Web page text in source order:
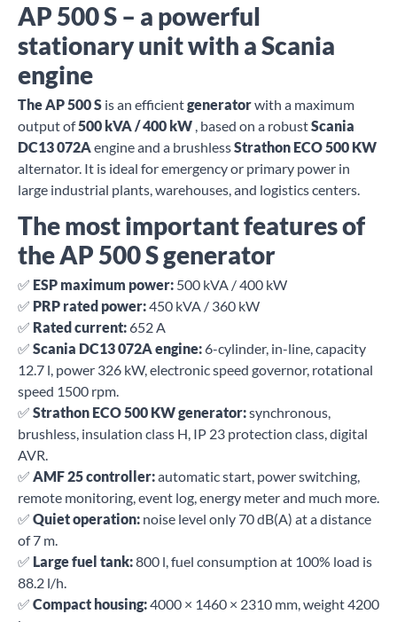
AP 500 S – a powerful
stationary unit with a Scania
engine
The AP 500 S is an efficientgeneratorwith a maximum
output of500 kVA / 400 kW , based on a robustScania
DC13 072Aengine and a brushlessStrathon ECO 500 KW
alternator. It is ideal for emergency or primary power in
large industrial plants, warehouses, and logistics centers.
The most important features of
the AP 500 S generator
✅ ESP maximum power: 500 kVA / 400 kW
✅ PRP rated power:450 kVA / 360 kW
✅ Rated current: 652 A
✅ Scania DC13 072A engine: 6-cylinder, in-line, capacity
12.7 l, power 326 kW, electronic speed governor, rotational
speed 1500 rpm.
✅ Strathon ECO 500 KW generator:synchronous,
brushless, insulation class H, IP 23 protection class, digital
AVR.
✅ AMF 25 controller:automatic start, power switching,
remote monitoring, event log, energy meter and much more.
✅ Quiet operation: noise level only 70 dB(A) at a distance
of 7 m.
✅ Large fuel tank:800 l, fuel consumption at 100% load is
88.2 l/h.
✅ Compact housing:4000 × 1460 × 2310 mm, weight 4200